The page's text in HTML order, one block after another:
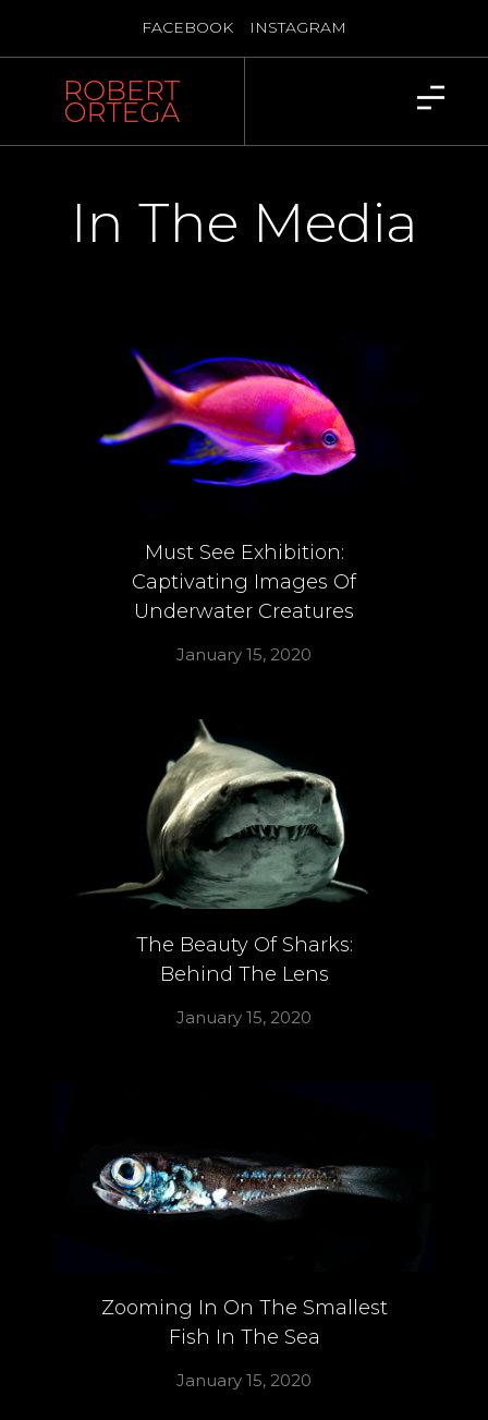
FACEBOOK INSTAGRAM
In The Media
Must See Exhibition:
Captivating Images Of
Underwater Creatures
January 15, 2020
The Beauty Of Sharks:
Behind The Lens
January 15, 2020
Zooming In On The Smallest
Fish In The Sea
January 15, 2020